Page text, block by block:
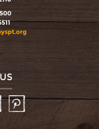
Pinterest